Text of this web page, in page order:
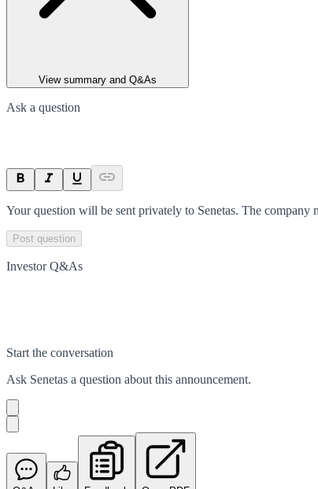
View summary and Q&As
Ask a question
Your question will be sent privately to Senetas. The company
Post question
Investor Q&As
Start the conversation
Ask Senetas a question about this announcement.